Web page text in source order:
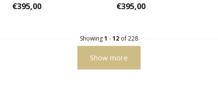
lining...
€395,00
lining...
€395,00
Showing1 -12 of 228
Show more